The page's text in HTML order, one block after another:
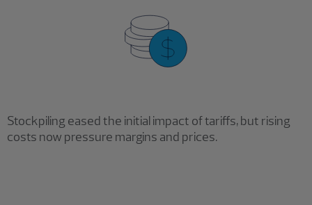
Stockpiling eased the initial impact of tariffs, but rising
costs now pressure margins and prices.